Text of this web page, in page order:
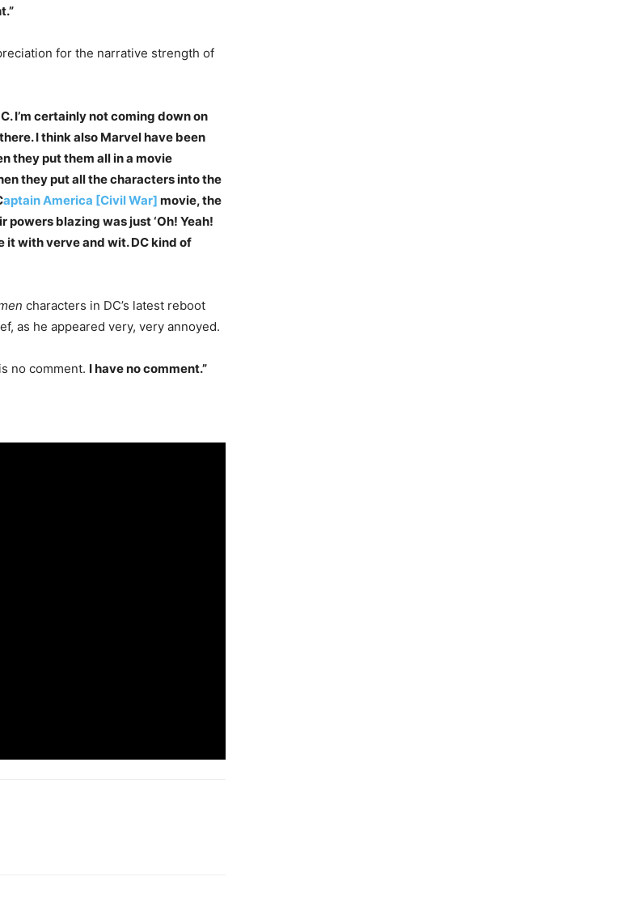
for the narrative strength of
I’m certainly not coming down on
I think also Marvel have been
they put them all in a movie
they put all the characters into the
aptain America [Civil War] movie, the
blazing was just ‘Oh! Yeah!
it with verve and wit. DC kind of
characters in DC’s latest reboot
as he appeared very, very annoyed.
no comment. I have no comment.”